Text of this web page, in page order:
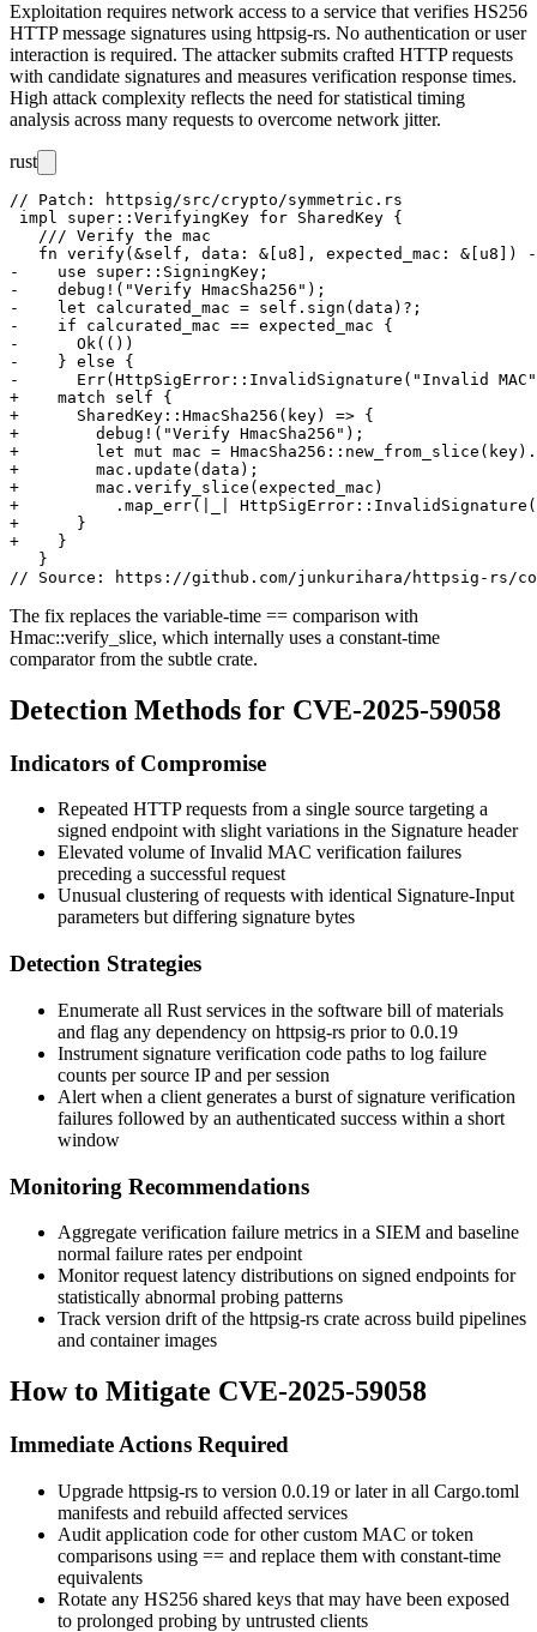
Exploitation requires network access to a service that verifies HS256
HTTP message signatures using httpsig-rs. No authentication or user
interaction is required. The attacker submits crafted HTTP requests
with candidate signatures and measures verification response times.
High attack complexity reflects the need for statistical timing
analysis across many requests to overcome network jitter.
rust
// Patch: httpsig/src/crypto/symmetric.rs
impl super::VerifyingKey for SharedKey {
   /// Verify the mac
fn verify(&self, data: &[u8], expected_mac: &[u8])
-    use super::SigningKey;
-    debug!("Verify HmacSha256");
-    let calcurated_mac = self.sign(data)?;
-    if calcurated_mac == expected_mac {
-      Ok(())
-    } else {
-      Err(HttpSigError::InvalidSignature("Invalid
+    match self {
+      SharedKey::HmacSha256(key) => {
+        debug!("Verify HmacSha256");
+        let mut mac =
+        mac.update(data);
+        mac.verify_slice(expected_mac)
+          .map_err(|_|
+      }
+    }
   }
The fix replaces the variable-time == comparison with
Hmac::verify_slice, which internally uses a constant-time
comparator from the subtle crate.
Detection Methods for CVE-2025-59058
Indicators of Compromise
Repeated HTTP requests from a single source targeting a
signed endpoint with slight variations in the Signature header
Elevated volume ofInvalid MAC verification failures
preceding a successful request
Unusual clustering of requests with identical Signature-Input
parameters but differing signature bytes
Detection Strategies
Enumerate all Rust services in the software bill of materials
and flag any dependency on httpsig-rs prior to 0.0.19
Instrument signature verification code paths to log failure
counts per source IP and per session
Alert when a client generates a burst of signature verification
failures followed by an authenticated success within a short
window
Monitoring Recommendations
Aggregate verification failure metrics in a SIEM and baseline
normal failure rates per endpoint
Monitor request latency distributions on signed endpoints for
statistically abnormal probing patterns
Track version drift of the httpsig-rs crate across build pipelines
and container images
How to Mitigate CVE-2025-59058
Immediate Actions Required
Upgrade httpsig-rs to version 0.0.19 or later in all Cargo.toml
manifests and rebuild affected services
Audit application code for other custom MAC or token
comparisons using == and replace them with constant-time
equivalents
Rotate any HS256 shared keys that may have been exposed
to prolonged probing by untrusted clients